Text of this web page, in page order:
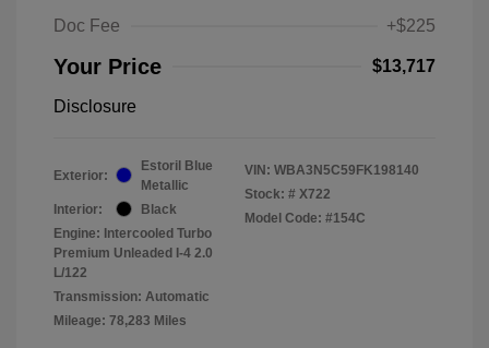
Doc Fee
+$225
Your Price $13,717
Disclosure
Exterior:
Estoril Blue
Metallic
Interior:
Black
Engine: Intercooled Turbo
Premium Unleaded I-4 2.0
L/122
Transmission: Automatic
Mileage: 78,283 Miles
VIN: WBA3N5C59FK198140
Stock: # X722
Model Code: #154C